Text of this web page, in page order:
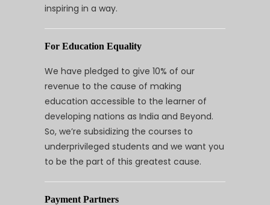
inspiring in a way.
For Education Equality
We have pledged to give 10% of our
revenue to the cause of making
education accessible to the learner of
developing nations as India and Beyond.
So, we’re subsidizing the courses to
underprivileged students and we want you
to be the part of this greatest cause.
Payment Partners